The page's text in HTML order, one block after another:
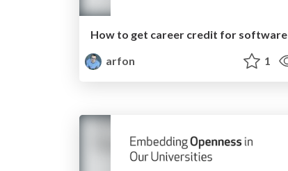
How to get career credit for software
arfon
1